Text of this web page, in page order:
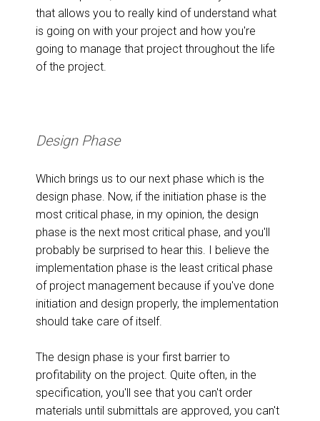
that allows you to really kind of understand what
is going on with your project and how you're
going to manage that project throughout the life
of the project.
Design Phase
Which brings us to our next phase which is the
design phase. Now, if the initiation phase is the
most critical phase, in my opinion, the design
phase is the next most critical phase, and you'll
probably be surprised to hear this. I believe the
implementation phase is the least critical phase
of project management because if you've done
initiation and design properly, the implementation
should take care of itself.
The design phase is your first barrier to
profitability on the project. Quite often, in the
specification, you'll see that you can't order
materials until submittals are approved, you can't